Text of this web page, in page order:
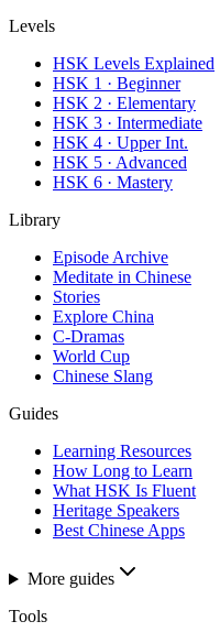
Levels
HSK Levels Explained
HSK 1 · Beginner
HSK 2 · Elementary
HSK 3 · Intermediate
HSK 4 · Upper Int.
HSK 5 · Advanced
HSK 6 · Mastery
Library
Episode Archive
Meditate in Chinese
Stories
Explore China
C-Dramas
World Cup
Chinese Slang
Guides
Learning Resources
How Long to Learn
What HSK Is Fluent
Heritage Speakers
Best Chinese Apps
More guides
Tools